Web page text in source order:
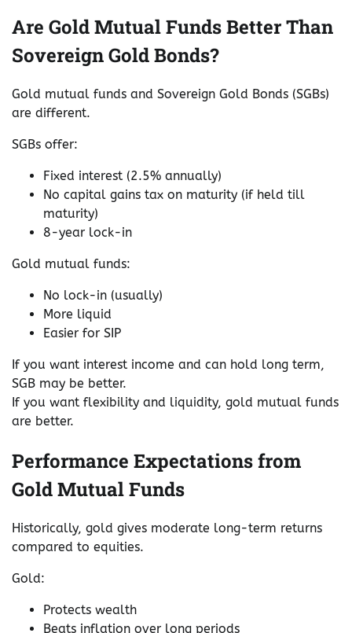
Are Gold Mutual Funds Better Than
Sovereign Gold Bonds?
Gold mutual funds and Sovereign Gold Bonds (SGBs)
are different.
SGBs offer:
Fixed interest (2.5% annually)
No capital gains tax on maturity (if held till
maturity)
8-year lock-in
Gold mutual funds:
No lock-in (usually)
More liquid
Easier for SIP
If you want interest income and can hold long term,
SGB may be better.
If you want flexibility and liquidity, gold mutual funds
are better.
Performance Expectations from
Gold Mutual Funds
Historically, gold gives moderate long-term returns
compared to equities.
Gold:
Protects wealth
Beats inflation over long periods